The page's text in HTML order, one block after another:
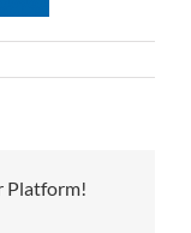
Platform!